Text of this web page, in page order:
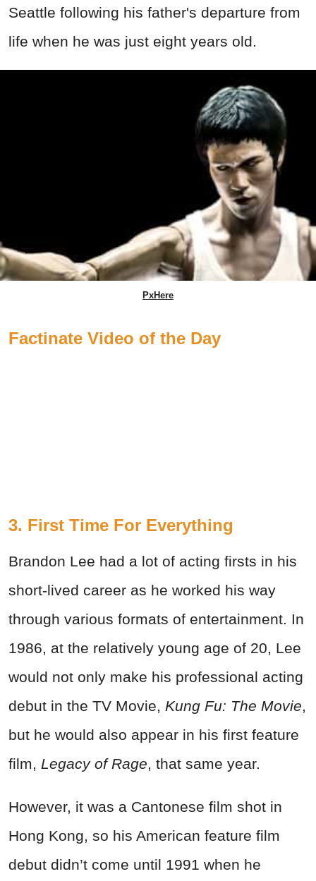
Seattle following his father's departure from
life when he was just eight years old.
PxHere
Factinate Video of the Day
3. First Time For Everything
Brandon Lee had a lot of acting firsts in his
short-lived career as he worked his way
through various formats of entertainment. In
1986, at the relatively young age of 20, Lee
would not only make his professional acting
debut in the TV Movie, Kung Fu: The Movie
but he would also appear in his first feature
film, Legacy of Rage , that same year.
However, it was a Cantonese film shot in
Hong Kong, so his American feature film
debut didn’t come until 1991 when he